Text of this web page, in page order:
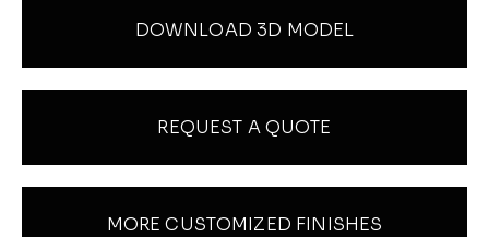
DOWNLOAD 3D MODEL
REQUEST A QUOTE
MORE CUSTOMIZED FINISHES